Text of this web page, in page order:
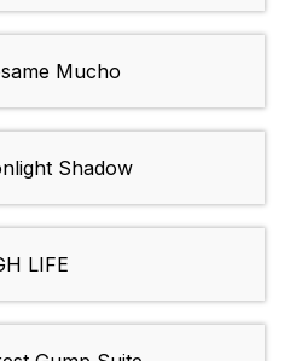
Mucho
Shadow
LIFE